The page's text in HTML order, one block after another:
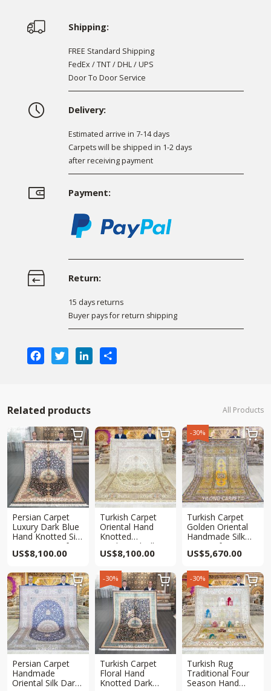
Shipping:
FREE Standard Shipping
FedEx / TNT / DHL / UPS
Door To Door Service
Delivery:
Estimated arrive in 7-14 days
Carpets will be shipped in 1-2 days
after receiving payment
Payment:
Return:
15 days returns
Buyer pays for return shipping
FacebookTwitterLinkedIn
Related products All Products
Persian Carpet
Luxury Dark Blue
Hand Knotted Silk
Qum Rug 6x9ft
US$8,100.00

Turkish Carpet
Oriental Hand
Knotted
Traditional Silk
Rug 6x9ft
US$8,100.00
 -30%
Turkish Carpet
Golden Oriental
Handmade Silk
Rug 6x9ft
US$5,670.00

Persian Carpet
Handmade
Oriental Silk Dark
 -30%
Turkish Carpet
Floral Hand
Knotted Dark
 -30%
Turkish Rug
Traditional Four
Season Hand
